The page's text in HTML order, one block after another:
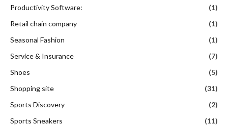
Productivity Software:
(1)
Retail chain company
(1)
Seasonal Fashion
(1)
Service & Insurance
(7)
Shoes
(5)
Shopping site
(31)
Sports Discovery
(2)
Sports Sneakers
(11)